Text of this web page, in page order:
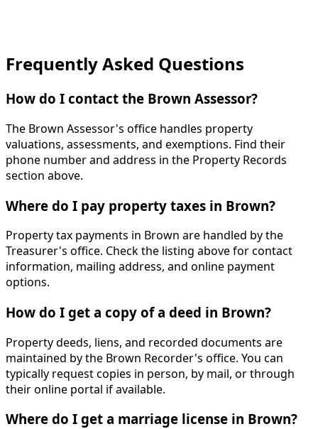
Frequently Asked Questions
How do I contact the Brown Assessor?
The Brown Assessor's office handles property
valuations, assessments, and exemptions. Find their
phone number and address in the Property Records
section above.
Where do I pay property taxes in Brown?
Property tax payments in Brown are handled by the
Treasurer's office. Check the listing above for contact
information, mailing address, and online payment
options.
How do I get a copy of a deed in Brown?
Property deeds, liens, and recorded documents are
maintained by the Brown Recorder's office. You can
typically request copies in person, by mail, or through
their online portal if available.
Where do I get a marriage license in Brown?